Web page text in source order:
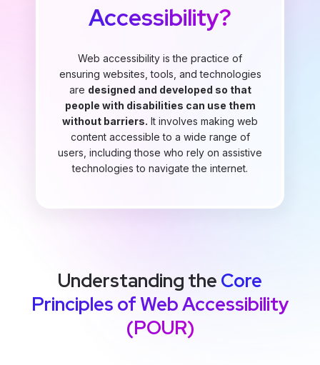
Accessibility?
Web accessibility is the practice of
ensuring websites, tools, and technologies
are designed and developed so that
people with disabilities can use them
without barriers. It involves making web
content accessible to a wide range of
users, including those who rely on assistive
technologies to navigate the internet.
Understanding the Core
Principles of Web Accessibility
(POUR)